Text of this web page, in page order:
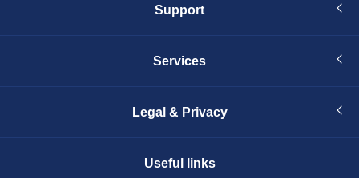
Support
Services
Legal & Privacy
Useful links